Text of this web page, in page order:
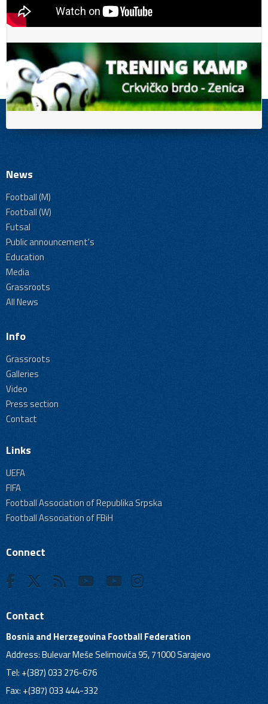
News
Football (M)
Football (W)
Futsal
Public announcement's
Education
Media
Grassroots
All News
Info
Grassroots
Galleries
Video
Press section
Contact
Links
UEFA
FIFA
Football Association of Republika Srpska
Football Association of FBiH
Connect
Contact
Bosnia and Herzegovina Football Federation
Address: Bulevar Meše Selimovića 95, 71000 Sarajevo
Tel: +(387) 033 276-676
Fax: +(387) 033 444-332